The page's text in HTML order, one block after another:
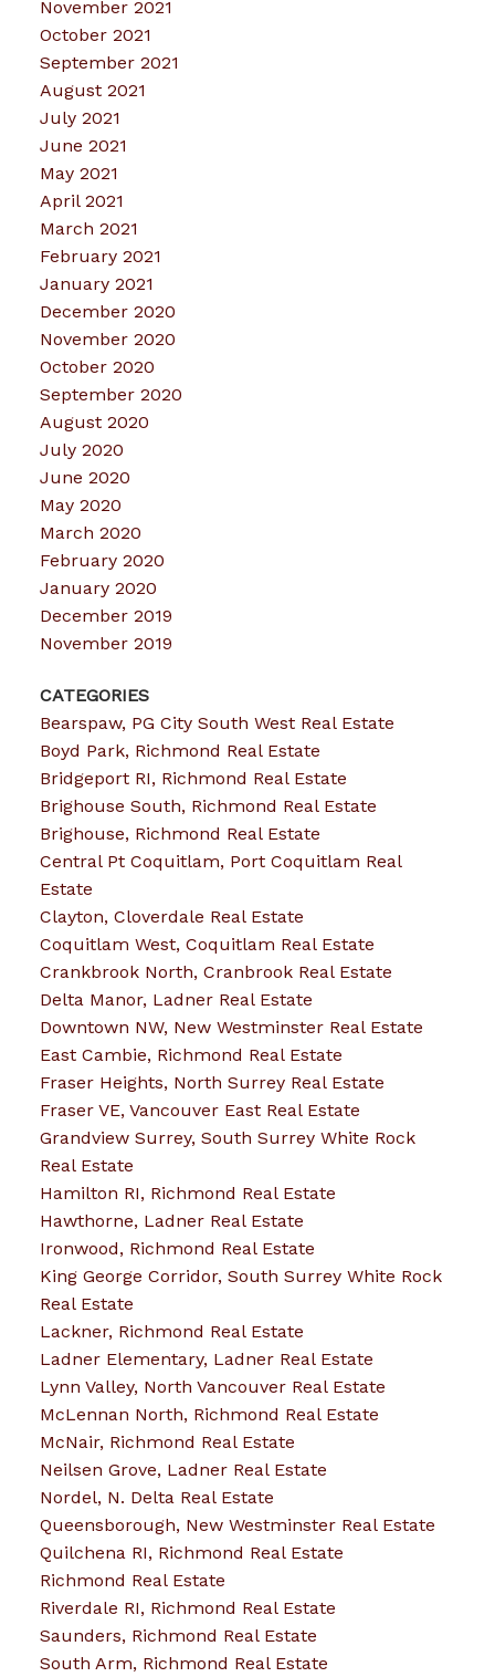
November 2021
October 2021
September 2021
August 2021
July 2021
June 2021
May 2021
April 2021
March 2021
February 2021
January 2021
December 2020
November 2020
October 2020
September 2020
August 2020
July 2020
June 2020
May 2020
March 2020
February 2020
January 2020
December 2019
November 2019
CATEGORIES
Bearspaw, PG City South West Real Estate
Boyd Park, Richmond Real Estate
Bridgeport RI, Richmond Real Estate
Brighouse South, Richmond Real Estate
Brighouse, Richmond Real Estate
Central Pt Coquitlam, Port Coquitlam Real
Estate
Clayton, Cloverdale Real Estate
Coquitlam West, Coquitlam Real Estate
Crankbrook North, Cranbrook Real Estate
Delta Manor, Ladner Real Estate
Downtown NW, New Westminster Real Estate
East Cambie, Richmond Real Estate
Fraser Heights, North Surrey Real Estate
Fraser VE, Vancouver East Real Estate
Grandview Surrey, South Surrey White Rock
Real Estate
Hamilton RI, Richmond Real Estate
Hawthorne, Ladner Real Estate
Ironwood, Richmond Real Estate
King George Corridor, South Surrey White Rock
Real Estate
Lackner, Richmond Real Estate
Ladner Elementary, Ladner Real Estate
Lynn Valley, North Vancouver Real Estate
McLennan North, Richmond Real Estate
McNair, Richmond Real Estate
Neilsen Grove, Ladner Real Estate
Nordel, N. Delta Real Estate
Queensborough, New Westminster Real Estate
Quilchena RI, Richmond Real Estate
Richmond Real Estate
Riverdale RI, Richmond Real Estate
Saunders, Richmond Real Estate
South Arm, Richmond Real Estate